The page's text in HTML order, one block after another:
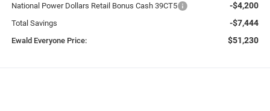
National Power Dollars Retail Bonus Cash 39CT5 -$4,200
Total Savings -$7,444
Ewald Everyone Price: $51,230